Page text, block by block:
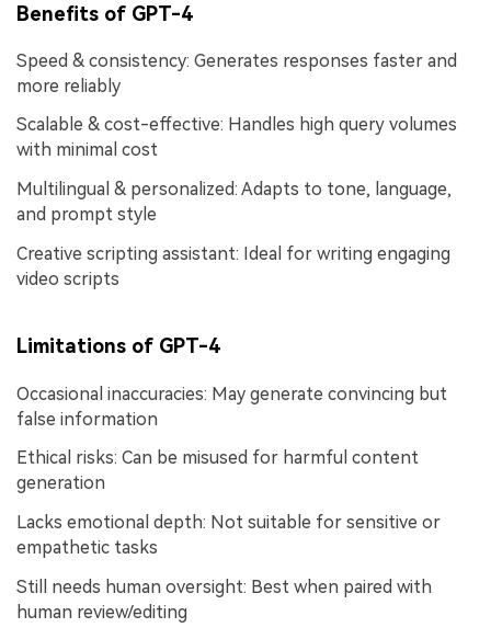
Benefits of GPT-4
Speed & consistency: Generates responses faster and
more reliably
Scalable & cost-effective: Handles high query volumes
with minimal cost
Multilingual & personalized: Adapts to tone, language,
and prompt style
Creative scripting assistant: Ideal for writing engaging
video scripts
Limitations of GPT-4
Occasional inaccuracies: May generate convincing but
false information
Ethical risks: Can be misused for harmful content
generation
Lacks emotional depth: Not suitable for sensitive or
empathetic tasks
Still needs human oversight: Best when paired with
human review/editing